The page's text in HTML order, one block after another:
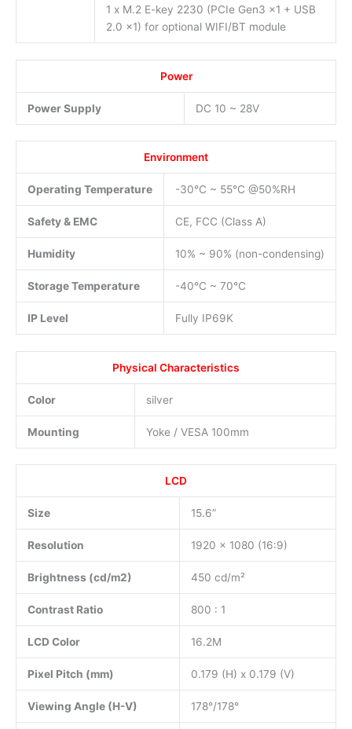
1 x M.2 E-key 2230 (PCIe Gen3 x1 + USB
2.0 x1) for optional WIFI/BT module
Power
Power Supply DC 10 ~ 28V
Environment
Operating Temperature -30°C ~ 55°C @50%RH
Safety & EMC CE, FCC (Class A)
Humidity 10% ~ 90% (non-condensing)
Storage Temperature -40°C ~ 70°C
IP Level Fully IP69K
Physical Characteristics
Color silver
Mounting Yoke / VESA 100mm
LCD
Size 15.6”
Resolution 1920 x 1080 (16:9)
Brightness (cd/m2) 450 cd/m²
Contrast Ratio 800 : 1
LCD Color 16.2M
Pixel Pitch (mm) 0.179 (H) x 0.179 (V)
Viewing Angle (H-V) 178°/178°